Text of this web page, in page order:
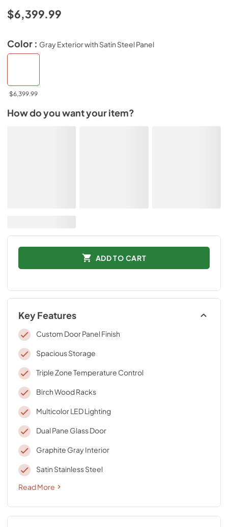
$6,399.99
Color : Gray Exterior with Satin Steel Panel
$6,399.99
How do you want your item?
ADD TO CART
Key Features
Custom Door Panel Finish
Spacious Storage
Triple Zone Temperature Control
Birch Wood Racks
Multicolor LED Lighting
Dual Pane Glass Door
Graphite Gray Interior
Satin Stainless Steel
Read More